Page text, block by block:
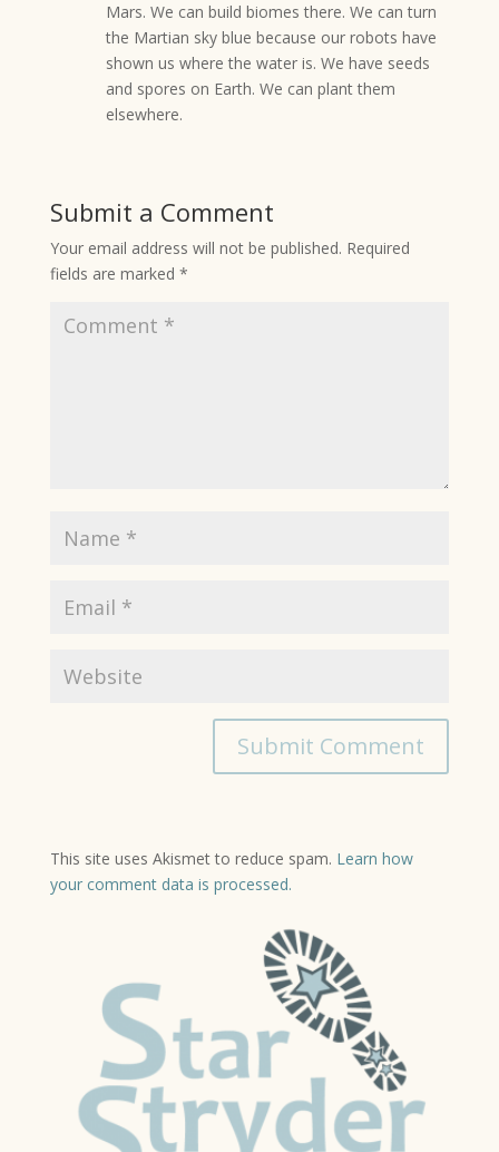
Mars. We can build biomes there. We can turn
the Martian sky blue because our robots have
shown us where the water is. We have seeds
and spores on Earth. We can plant them
elsewhere.
Submit a Comment
Your email address will not be published. Required
fields are marked *
This site uses Akismet to reduce spam. Learn how
your comment data is processed.